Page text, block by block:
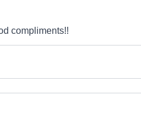
compliments!!